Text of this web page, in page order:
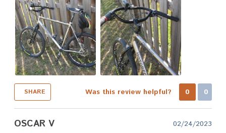
SHARE Was this review helpful? 0 0
OSCAR V
02/24/2023